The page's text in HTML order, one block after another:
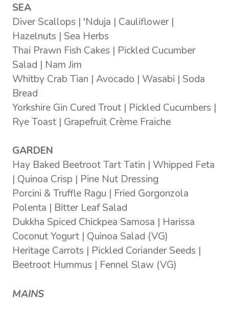
SEA
Diver Scallops | 'Nduja | Cauliflower |
Hazelnuts | Sea Herbs
Thai Prawn Fish Cakes | Pickled Cucumber
Salad | Nam Jim
Whitby Crab Tian | Avocado | Wasabi | Soda
Bread
Yorkshire Gin Cured Trout | Pickled Cucumbers |
Rye Toast | Grapefruit Crème Fraiche
GARDEN
Hay Baked Beetroot Tart Tatin | Whipped Feta
| Quinoa Crisp | Pine Nut Dressing
Porcini & Truffle Ragu | Fried Gorgonzola
Polenta | Bitter Leaf Salad
Dukkha Spiced Chickpea Samosa | Harissa
Coconut Yogurt | Quinoa Salad (VG)
Heritage Carrots | Pickled Coriander Seeds |
Beetroot Hummus | Fennel Slaw (VG)
MAINS